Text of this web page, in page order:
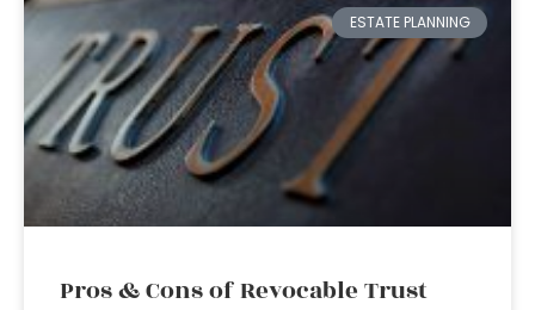
ESTATE PLANNING
Pros & Cons of Revocable Trust